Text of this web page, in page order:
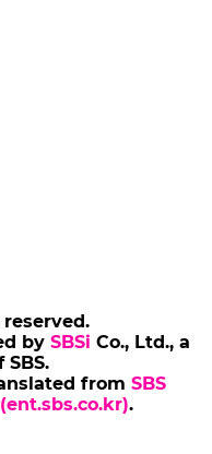
by SBSi Co., Ltd., a
from SBS
.